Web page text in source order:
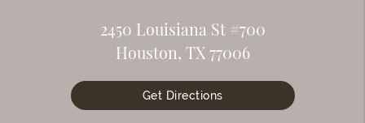
2450 Louisiana St #700
Houston, TX 77006
Get Directions